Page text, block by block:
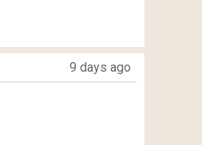
9 days ago